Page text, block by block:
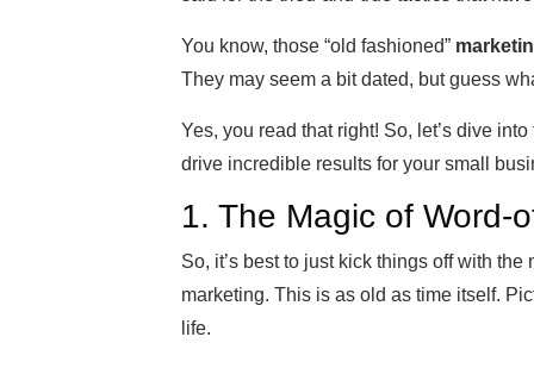
You know, those “old fashioned”
They may seem a bit dated, but guess
Yes, you read that right! So, let’s dive
drive incredible results for your small
1. The Magic of Word-
So, it’s best to just kick things off with
marketing. This is as old as time itself.
life.